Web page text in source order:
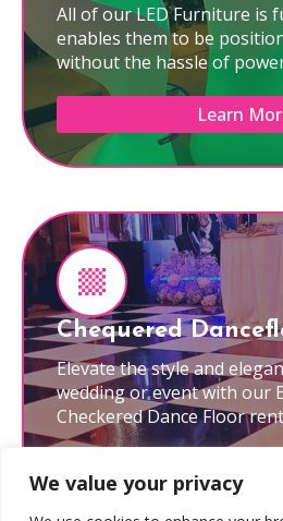
We value your privacy
All of our LED Furniture is
enables them to be
without the hassle of
Learn
Chequered
Elevate the style and
wedding or event with our
Checkered Dance Floor
Learn More